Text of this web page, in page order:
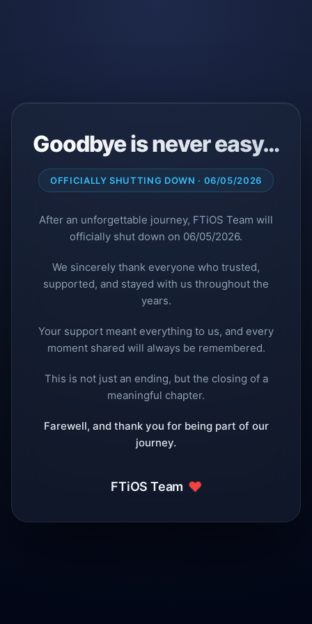
Goodbye is never easy…
OFFICIALLY SHUTTING DOWN · 06/05/2026
After an unforgettable journey, FTiOS Team will
officially shut down on 06/05/2026.
We sincerely thank everyone who trusted,
supported, and stayed with us throughout the
years.
Your support meant everything to us, and every
moment shared will always be remembered.
This is not just an ending, but the closing of a
meaningful chapter.
Farewell, and thank you for being part of our
journey.
FTiOS Team ❤️